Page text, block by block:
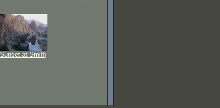
Sunset at Smith